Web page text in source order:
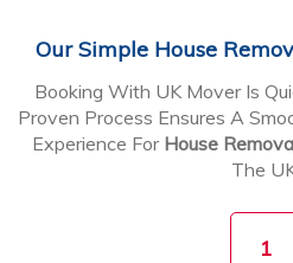
Our Simple House
Booking With UK Mover Is
Proven Process Ensures A
Experience For House
The
1